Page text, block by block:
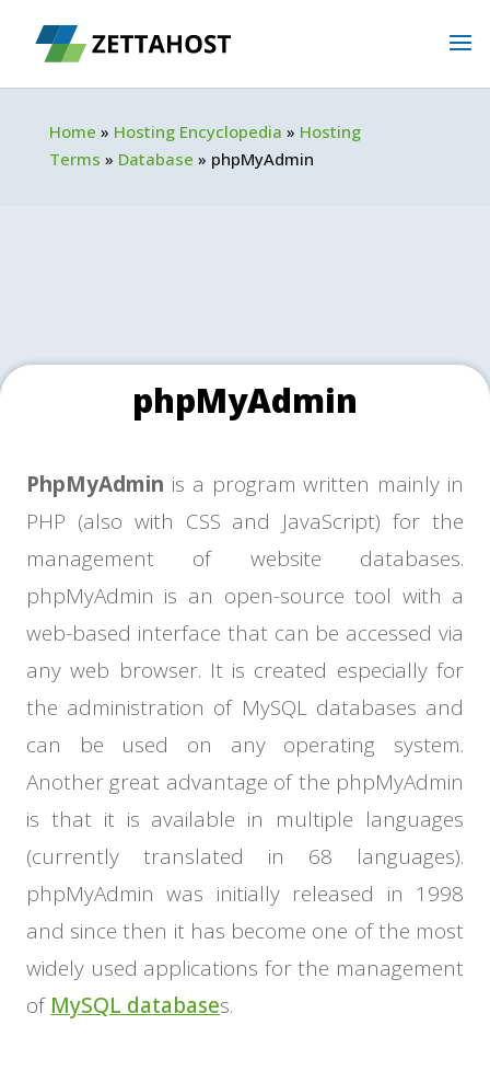
Home » Hosting Encyclopedia » Hosting
Terms » Database » phpMyAdmin
phpMyAdmin
PhpMyAdmin is a program written mainly in
PHP (also with CSS and JavaScript) for the
management of website databases.
phpMyAdmin is an open-source tool with a
web-based interface that can be accessed via
any web browser. It is created especially for
the administration of MySQL databases and
can be used on any operating system.
Another great advantage of the phpMyAdmin
is that it is available in multiple languages
(currently translated in 68 languages).
phpMyAdmin was initially released in 1998
and since then it has become one of the most
widely used applications for the management
of MySQL databases.